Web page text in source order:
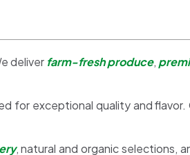
deliver farm-fresh produce,
for exceptional quality and flavor.
, natural and organic selections,